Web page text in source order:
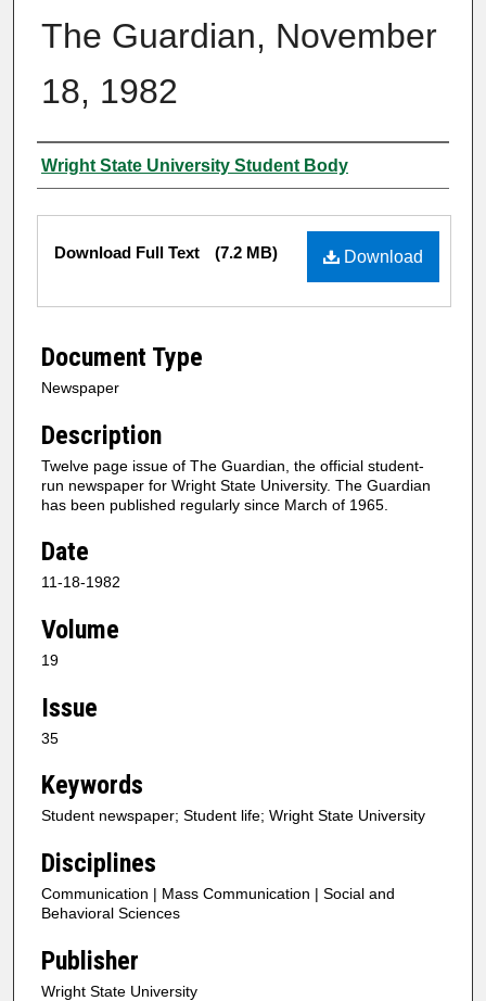
The Guardian, November
18, 1982
Authors
Wright State University Student Body
Files
Download
Download Full Text (7.2 MB)
Document Type
Newspaper
Description
Twelve page issue of The Guardian, the official student-
run newspaper for Wright State University. The Guardian
has been published regularly since March of 1965.
Date
11-18-1982
Volume
19
Issue
35
Keywords
Student newspaper; Student life; Wright State University
Disciplines
Communication | Mass Communication | Social and
Behavioral Sciences
Publisher
Wright State University